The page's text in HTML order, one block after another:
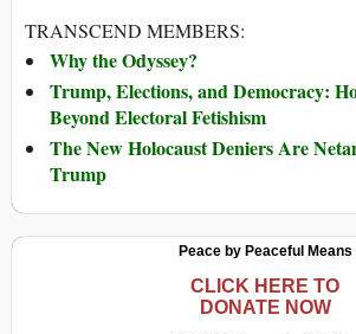
TRANSCEND MEMBERS:
Why the Odyssey?
Trump, Elections, and Democracy:
Beyond Electoral Fetishism
The New Holocaust Deniers Are
Trump
Peace by Peaceful Means
CLICK HERE TO
DONATE NOW